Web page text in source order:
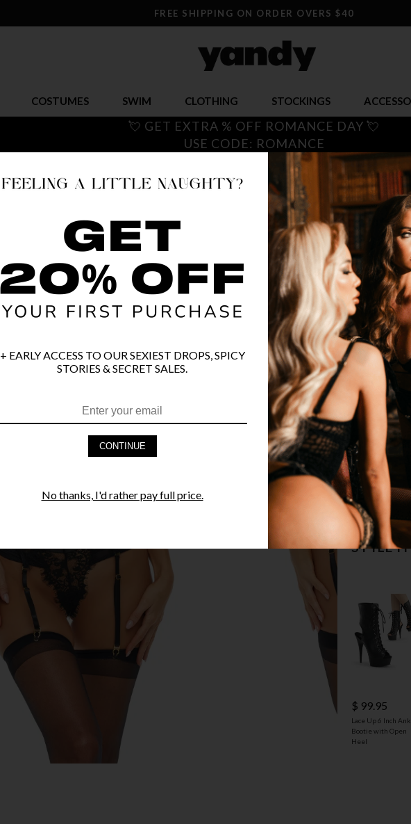
FREE SHIPPING ON ORDER OVERS $40
COSTUMES SWIM CLOTHING STOCKINGS
💘 GET EXTRA % OFF ROMANCE DAY 💘
USE CODE: ROMANCE
LET'S
$ 19.95
OR $4.99 x
SIZE
S/M
COLOR
PRODUCT
FAST
YANDY
STYLE
$ 99.95
Lace Up 6 Inch
Bootie with Open
Heel
+ EARLY ACCESS TO OUR SEXIEST DROPS, SPICY
STORIES & SECRET SALES.
CONTINUE
No thanks, I'd rather pay full price.